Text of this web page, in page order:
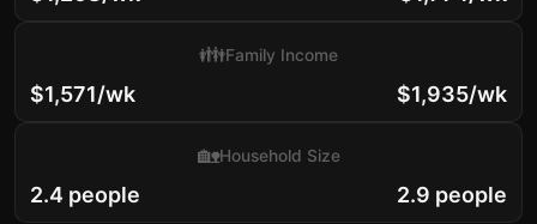
$1,571/wk
👪Family Income
$1,935/wk
2.4 people
🏡Household Size
2.9 people